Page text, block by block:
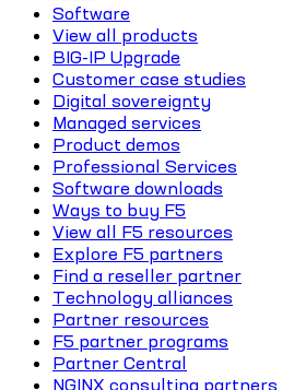
Software
View all products
BIG-IP Upgrade
Customer case studies
Digital sovereignty
Managed services
Product demos
Professional Services
Software downloads
Ways to buy F5
View all F5 resources
Explore F5 partners
Find a reseller partner
Technology alliances
Partner resources
F5 partner programs
Partner Central
NGINX consulting partners